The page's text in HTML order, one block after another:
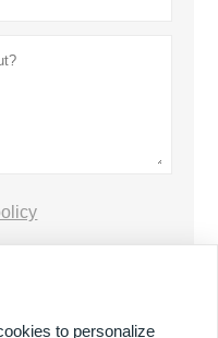
to personalize